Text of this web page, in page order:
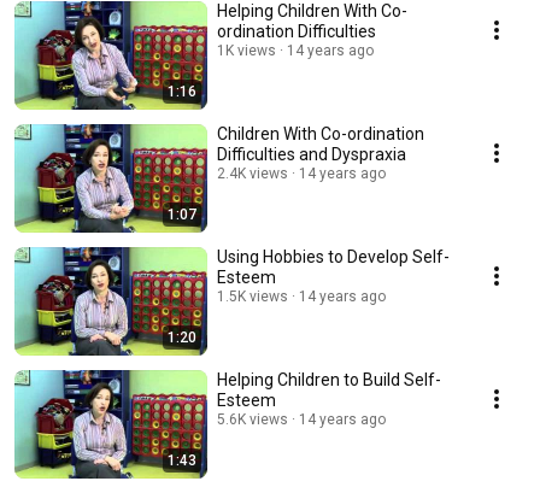
1:16
Helping Children With Co-
ordination Difficulties
1K views 14 years ago
1:07
Children With Co-ordination
Difficulties and Dyspraxia
2.4K views 14 years ago
1:20
Using Hobbies to Develop Self-
Esteem
1.5K views 14 years ago
1:43
Helping Children to Build Self-
Esteem
5.6K views 14 years ago